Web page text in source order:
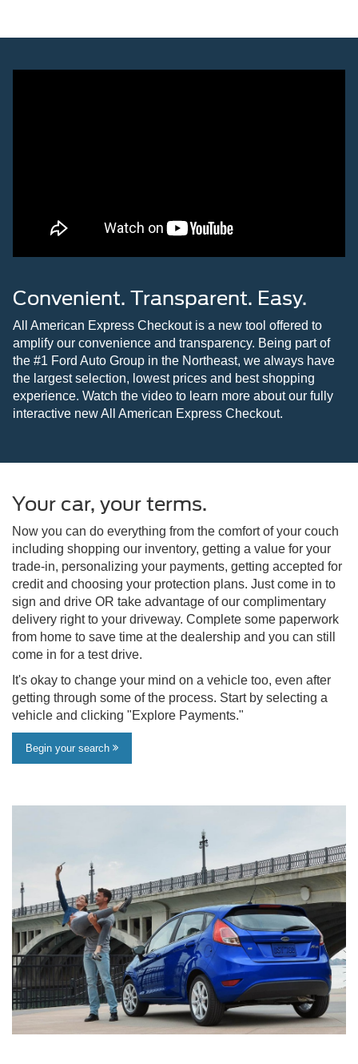
Convenient. Transparent. Easy.
All American Express Checkout is a new tool offered to
amplify our convenience and transparency. Being part of
the #1 Ford Auto Group in the Northeast, we always have
the largest selection, lowest prices and best shopping
experience. Watch the video to learn more about our fully
interactive new All American Express Checkout.
Your car, your terms.
Now you can do everything from the comfort of your couch
including shopping our inventory, getting a value for your
trade-in, personalizing your payments, getting accepted for
credit and choosing your protection plans. Just come in to
sign and drive OR take advantage of our complimentary
delivery right to your driveway. Complete some paperwork
from home to save time at the dealership and you can still
come in for a test drive.
It's okay to change your mind on a vehicle too, even after
getting through some of the process. Start by selecting a
vehicle and clicking "Explore Payments."
Begin your search